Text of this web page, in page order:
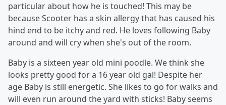
particular about how he is touched! This may be
because Scooter has a skin allergy that has caused his
hind end to be itchy and red. He loves following Baby
around and will cry when she's out of the room.
Baby is a sixteen year old mini poodle. We think she
looks pretty good for a 16 year old gal! Despite her
age Baby is still energetic. She likes to go for walks and
will even run around the yard with sticks! Baby seems